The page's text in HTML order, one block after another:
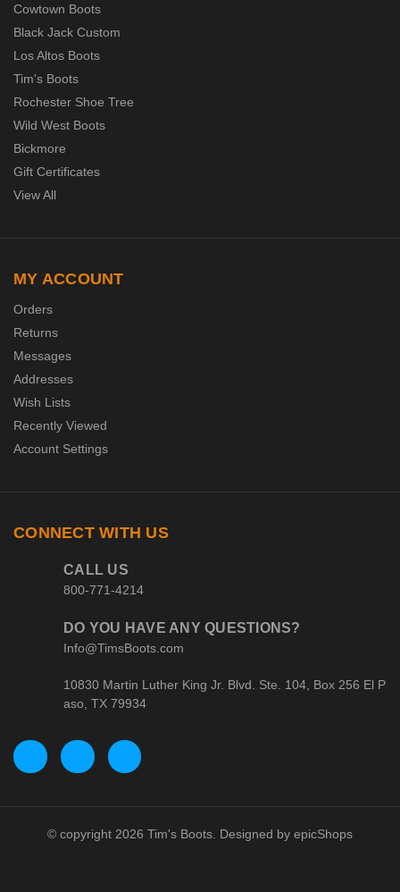
Cowtown Boots
Black Jack Custom
Los Altos Boots
Tim's Boots
Rochester Shoe Tree
Wild West Boots
Bickmore
Gift Certificates
View All
MY ACCOUNT
Orders
Returns
Messages
Addresses
Wish Lists
Recently Viewed
Account Settings
CONNECT WITH US
CALL US
800-771-4214
DO YOU HAVE ANY QUESTIONS?
Info@TimsBoots.com
10830 Martin Luther King Jr. Blvd. Ste. 104, Box 256 El P
aso, TX 79934
© copyright 2026 Tim's Boots. Designed by epicShops